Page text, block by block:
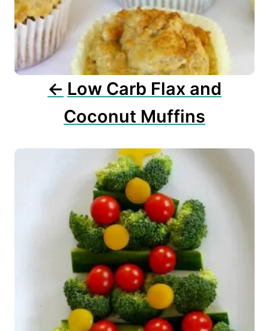
t
o
n
Low Carb Flax and
Coconut Muffins